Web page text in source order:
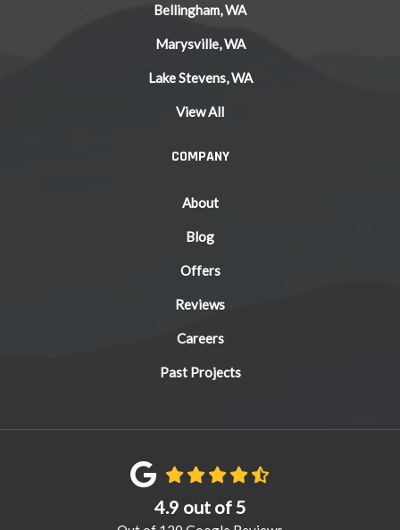
Bellingham, WA
Marysville, WA
Lake Stevens, WA
View All
COMPANY
About
Blog
Offers
Reviews
Careers
Past Projects
4.9 out of5